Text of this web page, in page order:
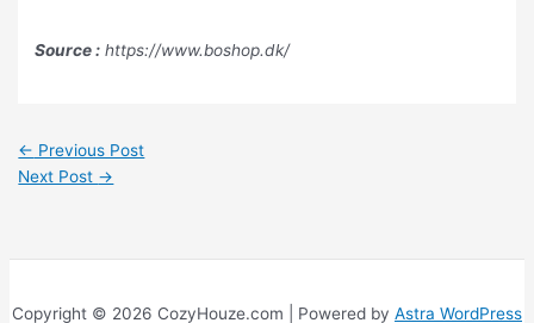
Source : https://www.boshop.dk/
← Previous Post
Next Post →
Copyright © 2026 CozyHouze.com | Powered by Astra WordPress